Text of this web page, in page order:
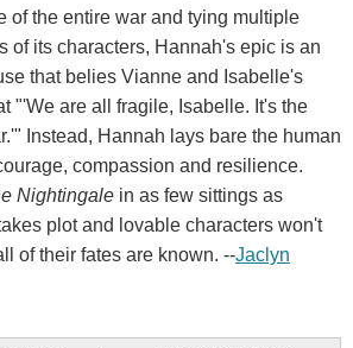
of the entire war and tying multiple
of its characters, Hannah's epic is an
that belies Vianne and Isabelle's
"'We are all fragile, Isabelle. It's the
Instead, Hannah lays bare the human
compassion and resilience.
Nightingale in as few sittings as
plot and lovable characters won't
of their fates are known. --Jaclyn